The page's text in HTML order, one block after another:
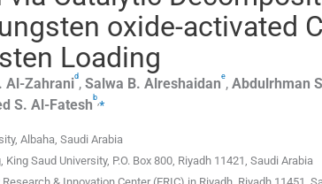
oxide-activated
Loading
Al-Zahranid, Salwa B. Alreshaidane, Abdulrhman
S. Al-Fateshb ⁎
Albaha, Saudi Arabia
Saud University, P.O. Box 800, Riyadh 11421, Saudi Arabia